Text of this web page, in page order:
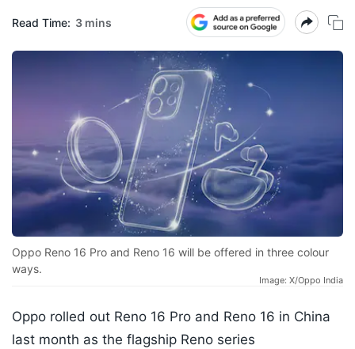
Read Time: 3 mins
Oppo Reno 16 Pro and Reno 16 will be offered in three colour
ways.
Image: X/Oppo India
Oppo rolled out Reno 16 Pro and Reno 16 in China
last month as the flagship Reno series